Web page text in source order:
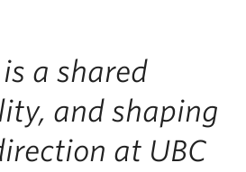
a shared
and shaping
at UBC